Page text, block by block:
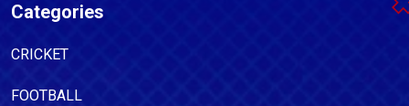
Categories
CRICKET
FOOTBALL